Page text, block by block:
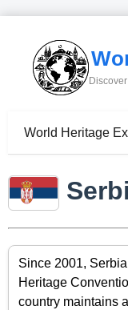
World Heritage
Since 2001,
Heritage
country maintains